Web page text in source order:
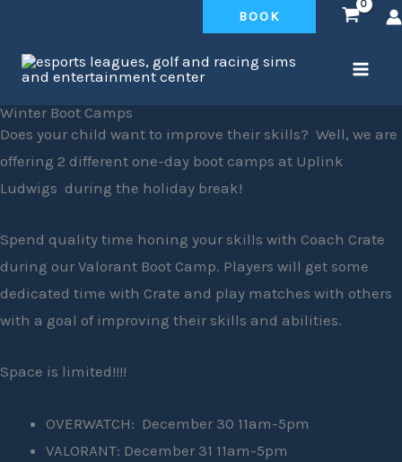
content
BOOK
Winter Boot Camps
Does your child want to improve their skills? Well, we are
offering 2 different one-day boot camps at Uplink
Ludwigs during the holiday break!
Spend quality time honing your skills with Coach Crate
during our Valorant Boot Camp. Players will get some
dedicated time with Crate and play matches with others
with a goal of improving their skills and abilities.
Space is limited!!!!
OVERWATCH: December 30 11am-5pm
VALORANT: December 31 11am-5pm